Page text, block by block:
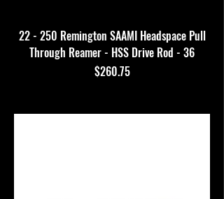
22 - 250 Remington SAAMI Headspace Pull
Through Reamer - HSS Drive Rod - 36
Price
$260.75